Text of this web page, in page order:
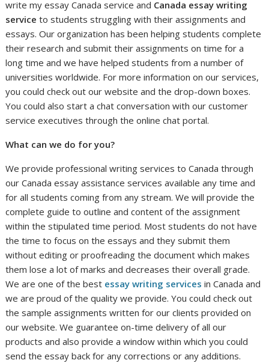
write my essay Canada service and Canada essay writing
service to students struggling with their assignments and
essays. Our organization has been helping students complete
their research and submit their assignments on time for a
long time and we have helped students from a number of
universities worldwide. For more information on our services,
you could check out our website and the drop-down boxes.
You could also start a chat conversation with our customer
service executives through the online chat portal.
What can we do for you?
We provide professional writing services to Canada through
our Canada essay assistance services available any time and
for all students coming from any stream. We will provide the
complete guide to outline and content of the assignment
within the stipulated time period. Most students do not have
the time to focus on the essays and they submit them
without editing or proofreading the document which makes
them lose a lot of marks and decreases their overall grade.
We are one of the best essay writing services in Canada and
we are proud of the quality we provide. You could check out
the sample assignments written for our clients provided on
our website. We guarantee on-time delivery of all our
products and also provide a window within which you could
send the essay back for any corrections or any additions.